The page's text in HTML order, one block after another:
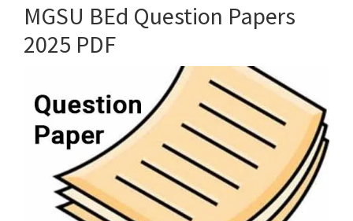
PORTAL
MGSU BEd Question Papers
2025 PDF